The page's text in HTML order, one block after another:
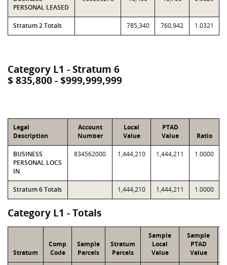
PERSONAL LEASED
Stratum 2 Totals 785,340 760,942 1.0321
Category L1 - Stratum 6
$ 835,800 - $999,999,999
Legal
Description
Account
Number
Local
Value
PTAD
Value
Ratio
BUSINESS
PERSONAL LOCS
IN
834562000 1,444,210 1,444,211 1.0000
Stratum 6 Totals 1,444,210 1,444,211 1.0000
Category L1 - Totals
Stratum
Comp
Code
Sample
Parcels
Stratum
Parcels
Sample
Local
Value
Sample
PTAD
Value